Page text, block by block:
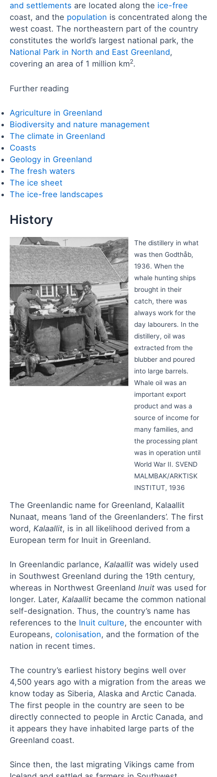
and settlements are located along the ice-free
coast, and the population is concentrated along the
west coast. The northeastern part of the country
constitutes the world’s largest national park, the
National Park in North and East Greenland,
covering an area of 1 million km2.
Further reading
Agriculture in Greenland
Biodiversity and nature management
The climate in Greenland
Coasts
Geology in Greenland
The fresh waters
The ice sheet
The ice-free landscapes
History
The distillery in what
was then Godthåb,
1936. When the
whale hunting ships
brought in their
catch, there was
always work for the
day labourers. In the
distillery, oil was
extracted from the
blubber and poured
into large barrels.
Whale oil was an
important export
product and was a
source of income for
many families, and
the processing plant
was in operation until
World War II. SVEND
MALMBAK/ARKTISK
INSTITUT, 1936
The Greenlandic name for Greenland, Kalaallit
Nunaat, means ‘land of the Greenlanders’. The first
word, Kalaallit, is in all likelihood derived from a
European term for Inuit in Greenland.
In Greenlandic parlance, Kalaallit was widely used
in Southwest Greenland during the 19th century,
whereas in Northwest Greenland Inuit was used for
longer. Later, Kalaallit became the common national
self-designation. Thus, the country’s name has
references to the Inuit culture, the encounter with
Europeans, colonisation, and the formation of the
nation in recent times.
The country’s earliest history begins well over
4,500 years ago with a migration from the areas we
know today as Siberia, Alaska and Arctic Canada.
The first people in the country are seen to be
directly connected to people in Arctic Canada, and
it appears they have inhabited large parts of the
Greenland coast.
Since then, the last migrating Vikings came from